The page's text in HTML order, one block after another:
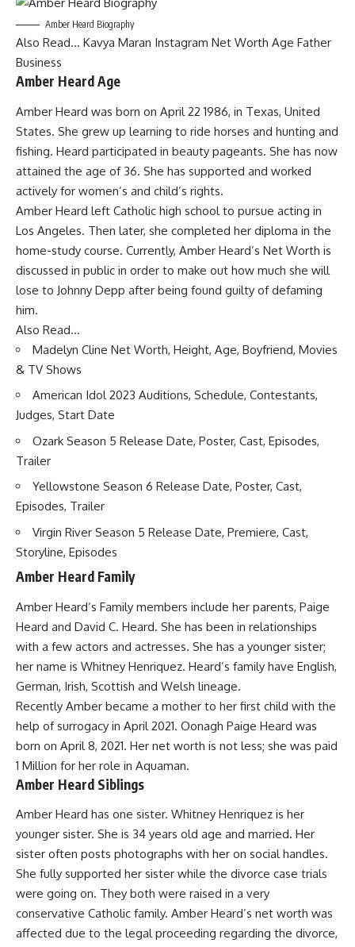
Amber Heard Biography
Also Read… Kavya Maran Instagram Net Worth Age Father
Business
Amber Heard Age
Amber Heard was born on April 22 1986, in Texas, United
States. She grew up learning to ride horses and hunting and
fishing. Heard participated in beauty pageants. She has now
attained the age of 36. She has supported and worked
actively for women’s and child’s rights.
Amber Heard left Catholic high school to pursue acting in
Los Angeles. Then later, she completed her diploma in the
home-study course. Currently, Amber Heard’s Net Worth is
discussed in public in order to make out how much she will
lose to Johnny Depp after being found guilty of defaming
him.
Also Read…
Madelyn Cline Net Worth, Height, Age, Boyfriend, Movies
& TV Shows
American Idol 2023 Auditions, Schedule, Contestants,
Judges, Start Date
Ozark Season 5 Release Date, Poster, Cast, Episodes,
Trailer
Yellowstone Season 6 Release Date, Poster, Cast,
Episodes, Trailer
Virgin River Season 5 Release Date, Premiere, Cast,
Storyline, Episodes
Amber Heard Family
Amber Heard’s Family members include her parents, Paige
Heard and David C. Heard. She has been in relationships
with a few actors and actresses. She has a younger sister;
her name is Whitney Henriquez. Heard’s family have English,
German, Irish, Scottish and Welsh lineage.
Recently Amber became a mother to her first child with the
help of surrogacy in April 2021. Oonagh Paige Heard was
born on April 8, 2021. Her net worth is not less; she was paid
1 Million for her role in Aquaman.
Amber Heard Siblings
Amber Heard has one sister. Whitney Henriquez is her
younger sister. She is 34 years old age and married. Her
sister often posts photographs with her on social handles.
She fully supported her sister while the divorce case trials
were going on. They both were raised in a very
conservative Catholic family. Amber Heard’s net worth was
affected due to the legal proceeding regarding the divorce,